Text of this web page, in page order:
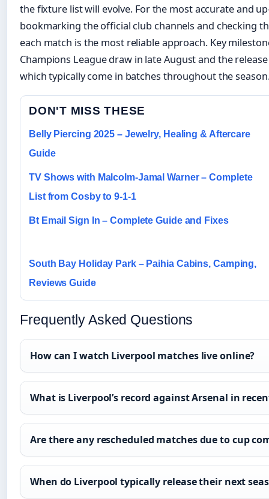
the fixture list will evolve. For the most accurate and
bookmarking the official club channels and checking
each match is the most reliable approach. Key
Champions League draw in late August and the
which typically come in batches throughout the
DON'T MISS THESE
Belly Piercing 2025 – Jewelry, Healing & Aftercare
Guide
TV Shows with Malcolm-Jamal Warner – Complete
List from Cosby to 9-1-1
Bt Email Sign In – Complete Guide and Fixes
South Bay Holiday Park – Paihia Cabins, Camping,
Reviews Guide
Frequently Asked Questions
How can I watch Liverpool matches live online?
What is Liverpool’s record against Arsenal in
Are there any rescheduled matches due to cup
When do Liverpool typically release their next